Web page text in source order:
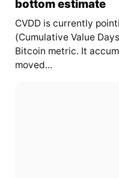
bottom estimate
CVDD is currently
(Cumulative Value
Bitcoin metric. It
moved...